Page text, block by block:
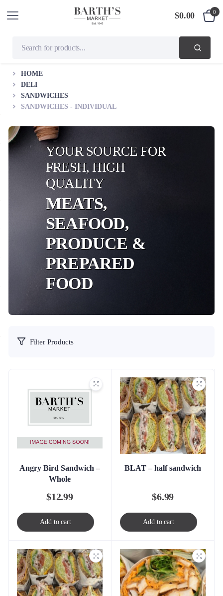
$0.00 0
HOME
DELI
SANDWICHES
SANDWICHES - INDIVIDUAL
YOUR SOURCE FOR
FRESH, HIGH
QUALITY
MEATS,
SEAFOOD,
PRODUCE &
PREPARED
FOOD
Filter Products
Angry Bird Sandwich –
Whole
$12.99
Add to cart
BLAT – half sandwich
$6.99
Add to cart